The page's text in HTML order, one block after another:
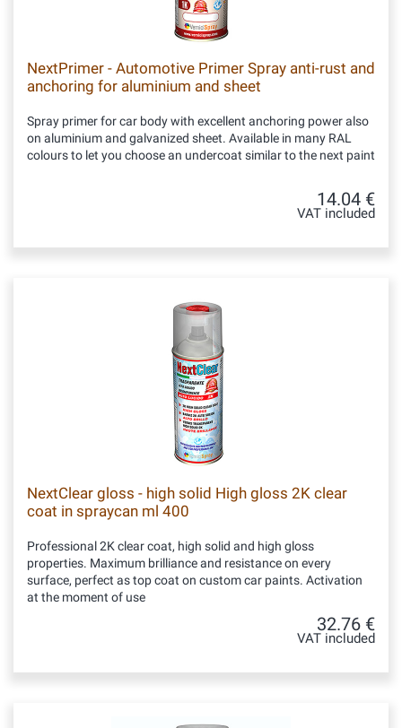
NextPrimer - Automotive Primer Spray anti-rust and
anchoring for aluminium and sheet
Spray primer for car body with excellent anchoring power also
on aluminium and galvanized sheet. Available in many RAL
colours to let you choose an undercoat similar to the next paint
14.04 €
VAT included
NextClear gloss - high solid High gloss 2K clear
coat in spraycan ml 400
Professional 2K clear coat, high solid and high gloss
properties. Maximum brilliance and resistance on every
surface, perfect as top coat on custom car paints. Activation
at the moment of use
32.76 €
VAT included